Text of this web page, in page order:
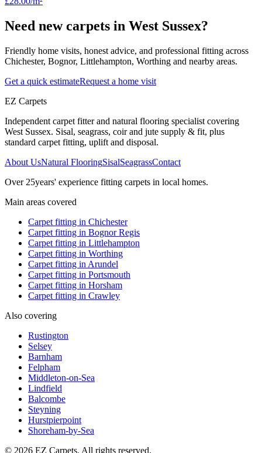
Need new carpets in West Sussex?
Friendly home visits, honest advice, and professional fitting across
Chichester, Bognor, Littlehampton, Worthing and nearby areas.
Get a quick estimateRequest a home visit
EZ Carpets
Independent carpet fitter and natural flooring specialist covering
West Sussex. Sisal, seagrass, coir and jute supply & fit, plus
standard carpet fitting, uplift and disposal.
About UsNatural FlooringSisalSeagrassContact
Over 25years' experience fitting carpets in local homes.
Main areas covered
Carpet fitting in Chichester
Carpet fitting in Bognor Regis
Carpet fitting in Littlehampton
Carpet fitting in Worthing
Carpet fitting in Arundel
Carpet fitting in Portsmouth
Carpet fitting in Horsham
Carpet fitting in Crawley
Also covering
Rustington
Selsey
Barnham
Felpham
Middleton-on-Sea
Lindfield
Balcombe
Steyning
Hurstpierpoint
Shoreham-by-Sea
© 2026 EZ Carpets. All rights reserved.